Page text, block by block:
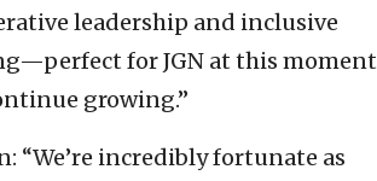
leadership and inclusive
for JGN at this moment
growing.”
“We’re incredibly fortunate as